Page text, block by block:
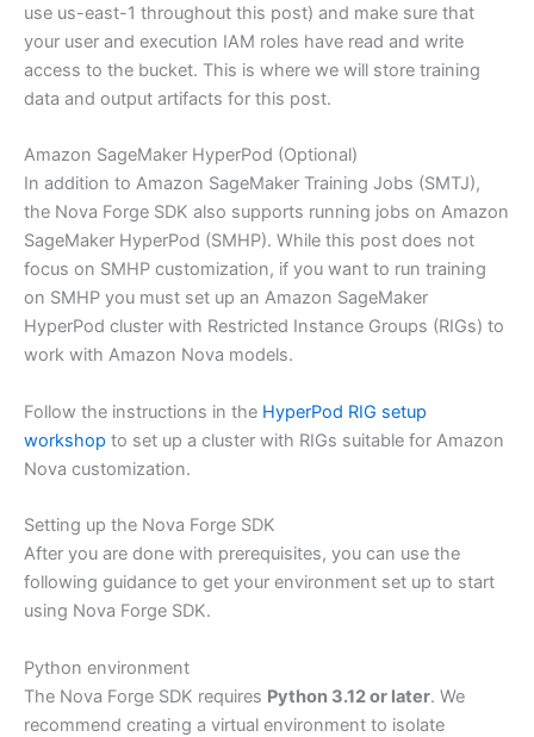
use us-east-1 throughout this post) and make sure that
your user and execution IAM roles have read and write
access to the bucket. This is where we will store training
data and output artifacts for this post.
Amazon SageMaker HyperPod (Optional)
In addition to Amazon SageMaker Training Jobs (SMTJ),
the Nova Forge SDK also supports running jobs on Amazon
SageMaker HyperPod (SMHP). While this post does not
focus on SMHP customization, if you want to run training
on SMHP you must set up an Amazon SageMaker
HyperPod cluster with Restricted Instance Groups (RIGs) to
work with Amazon Nova models.
Follow the instructions in the HyperPod RIG setup
workshop to set up a cluster with RIGs suitable for Amazon
Nova customization.
Setting up the Nova Forge SDK
After you are done with prerequisites, you can use the
following guidance to get your environment set up to start
using Nova Forge SDK.
Python environment
The Nova Forge SDK requires Python 3.12 or later. We
recommend creating a virtual environment to isolate